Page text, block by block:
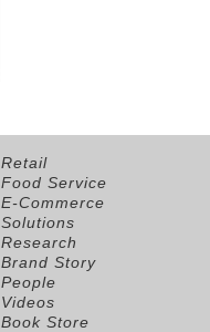
Retail
Food Service
E-Commerce
Solutions
Research
Brand Story
People
Videos
Book Store